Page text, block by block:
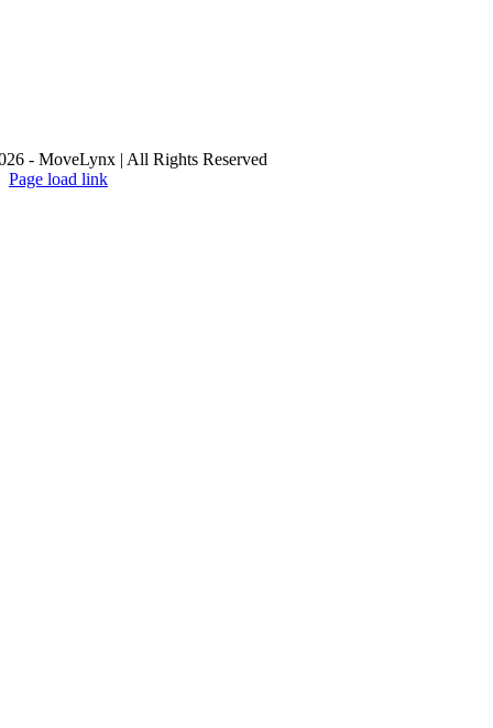
- MoveLynx | All Rights Reserved
Page load link